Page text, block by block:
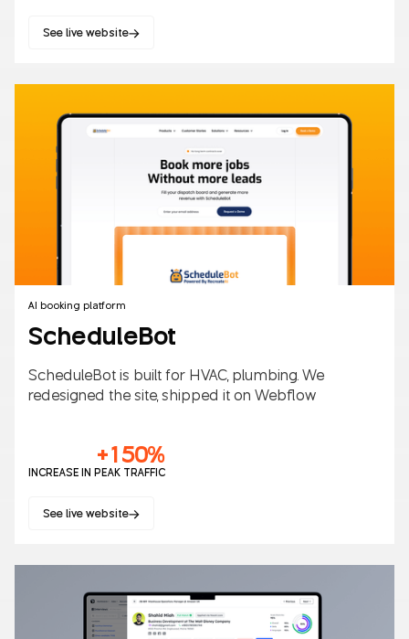
See live website
AI
Websites
AI booking platform
ScheduleBot
ScheduleBot is built for HVAC, plumbing. We
redesigned the site, shipped it on Webflow
+150%
INCREASE IN PEAK TRAFFIC
See live website
B2B/B2C